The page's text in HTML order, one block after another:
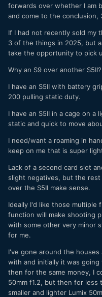
forwards over whether I am
and come to the conclusion,
If I had not recently sold my
3 of the things in 2025, but
take the opportunity to pick
Why an S9 over another S5II?
I have an S5II with battery
200 pulling static duty.
I have an S5II in a cage on
static and quick to move
I need/want a roaming in
keep on me that is super
Lack of a second card slot
slight negatives, but the
over the S5II make sense.
Ideally I'd like those multiple
function will make shooting
with some other very minor
for me.
I've gone around the
with and initially it was going
then for the same money, I
50mm f1.2, but then for
smaller and lighter Lumix